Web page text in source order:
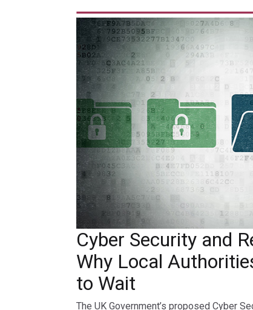
Cyber Security and
Why Local
to Wait
The UK Government’s proposed Cyber